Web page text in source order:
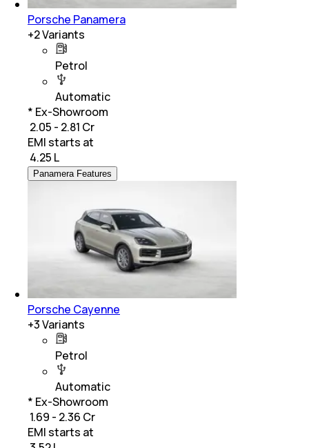
Porsche Panamera
+2Variants
Petrol
Automatic
* Ex-Showroom
₹ 2.05 - 2.81 Cr
EMI starts at
4.25 L
Panamera Features
Porsche Cayenne
+3Variants
Petrol
Automatic
* Ex-Showroom
₹ 1.69 - 2.36 Cr
EMI starts at